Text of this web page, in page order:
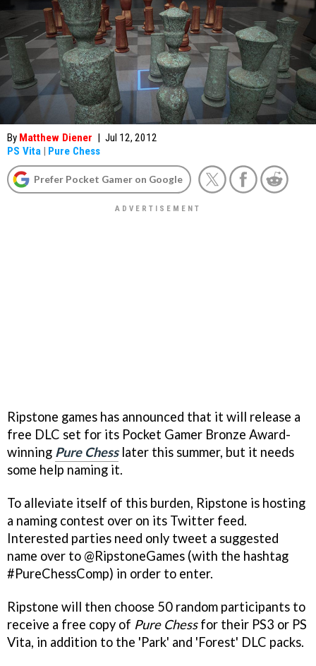
By Matthew Diener | Jul 12, 2012
PS Vita | Pure Chess
Prefer Pocket Gamer on Google
Ripstone games has announced that it will release a
free DLC set for its Pocket Gamer Bronze Award-
winning Pure Chesslater this summer, but it needs
some help naming it.
To alleviate itself of this burden, Ripstone is hosting
a naming contest over on its Twitter feed.
Interested parties need only tweet a suggested
name over to @RipstoneGames (with the hashtag
#PureChessComp) in order to enter.
Ripstone will then choose 50 random participants to
receive a free copy of Pure Chessfor their PS3 or PS
Vita, in addition to the 'Park' and 'Forest' DLC packs.